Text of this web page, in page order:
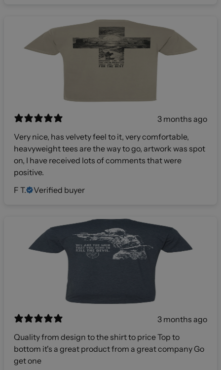
3 months ago
Very nice, has velvety feel to it, very comfortable,
heavyweight tees are the way to go, artwork was spot
on, I have received lots of comments that were
positive.
F T.
Verified buyer
3 months ago
Quality from design to the shirt to price Top to
bottom it's a great product from a great company Go
get one